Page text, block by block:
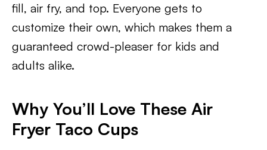
fill, air fry, and top. Everyone gets to
customize their own, which makes them a
guaranteed crowd-pleaser for kids and
adults alike.
Why You’ll Love These Air
Fryer Taco Cups